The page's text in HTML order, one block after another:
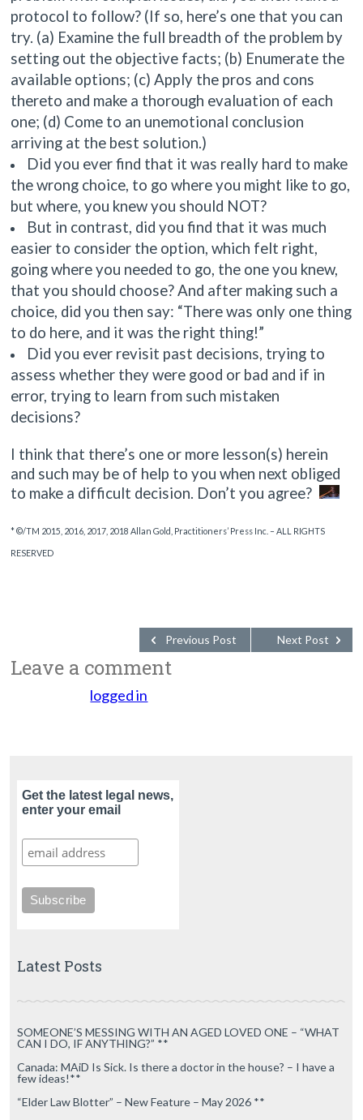
protocol to follow? (If so, here’s one that you can
try. (a) Examine the full breadth of the problem by
setting out the objective facts; (b) Enumerate the
available options; (c) Apply the pros and cons
thereto and make a thorough evaluation of each
one; (d) Come to an unemotional conclusion
arriving at the best solution.)
Did you ever find that it was really hard to make
the wrong choice, to go where you might like to go,
but where, you knew you should NOT?
But in contrast, did you find that it was much
easier to consider the option, which felt right,
going where you needed to go, the one you knew,
that you should choose? And after making such a
choice, did you then say: “There was only one thing
to do here, and it was the right thing!”
Did you ever revisit past decisions, trying to
assess whether they were good or bad and if in
error, trying to learn from such mistaken
decisions?
I think that there’s one or more lesson(s) herein
and such may be of help to you when next obliged
to make a difficult decision. Don’t you agree?
* ©/TM 2015, 2016, 2017, 2018 Allan Gold, Practitioners’ Press Inc. – ALL RIGHTS
RESERVED
Next Post
Previous Post
Leave a comment
logged in
Get the latest legal news,
enter your email
Latest Posts
SOMEONE’S MESSING WITH AN AGED LOVED ONE – “WHAT
CAN I DO, IF ANYTHING?” **
Canada: MAiD Is Sick. Is there a doctor in the house? – I have a
few ideas!**
“Elder Law Blotter” – New Feature – May 2026 **